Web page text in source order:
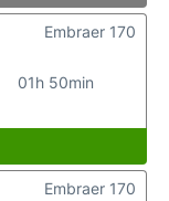
01h 50min
Embraer 170
Embraer 170